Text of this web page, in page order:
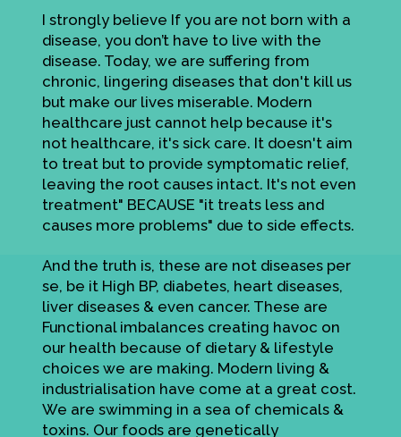
I strongly believe If you are not born with a
disease, you don’t have to live with the
disease. Today, we are suffering from
chronic, lingering diseases that don't kill us
but make our lives miserable. Modern
healthcare just cannot help because it's
not healthcare, it's sick care. It doesn't aim
to treat but to provide symptomatic relief,
leaving the root causes intact. It's not even
treatment" BECAUSE "it treats less and
causes more problems" due to side effects.
And the truth is, these are not diseases per
se, be it High BP, diabetes, heart diseases,
liver diseases & even cancer. These are
Functional imbalances creating havoc on
our health because of dietary & lifestyle
choices we are making. Modern living &
industrialisation have come at a great cost.
We are swimming in a sea of chemicals &
toxins. Our foods are genetically